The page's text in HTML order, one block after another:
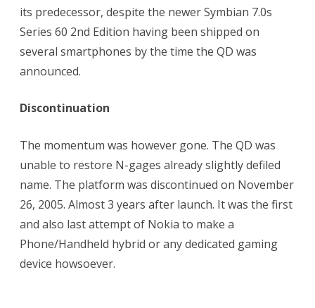
its predecessor, despite the newer Symbian 7.0s
Series 60 2nd Edition having been shipped on
several smartphones by the time the QD was
announced.
Discontinuation
The momentum was however gone. The QD was
unable to restore N-gages already slightly defiled
name. The platform was discontinued on November
26, 2005. Almost 3 years after launch. It was the first
and also last attempt of Nokia to make a
Phone/Handheld hybrid or any dedicated gaming
device howsoever.